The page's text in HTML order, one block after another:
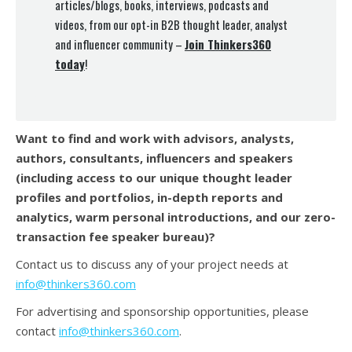
articles/blogs, books, interviews, podcasts and
videos, from our opt-in B2B thought leader, analyst
and influencer community –Join Thinkers360
today!
Want to find and work with advisors, analysts,
authors, consultants, influencers and speakers
(including access to our unique thought leader
profiles and portfolios, in-depth reports and
analytics, warm personal introductions, and our zero-
transaction fee speaker bureau)?
Contact us to discuss any of your project needs at
info@thinkers360.com
For advertising and sponsorship opportunities, please
contact info@thinkers360.com.